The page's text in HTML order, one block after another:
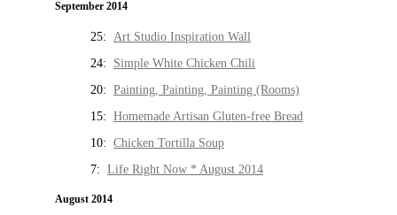
September 2014
25: Art Studio Inspiration Wall
24: Simple White Chicken Chili
20: Painting, Painting, Painting (Rooms)
15: Homemade Artisan Gluten-free Bread
10: Chicken Tortilla Soup
7: Life Right Now * August 2014
August 2014